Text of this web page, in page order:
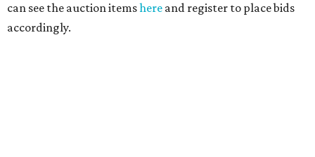
can see the auction itemshere and register to place bids
accordingly.